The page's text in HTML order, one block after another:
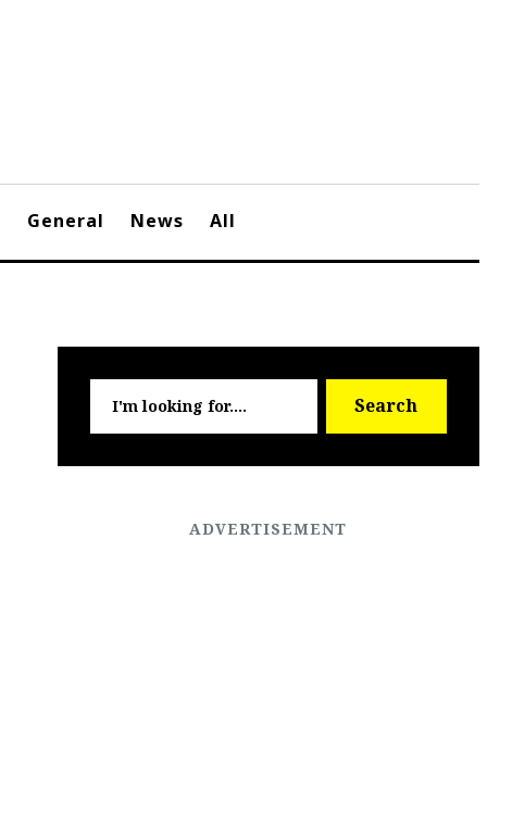
General News All
for:
Search